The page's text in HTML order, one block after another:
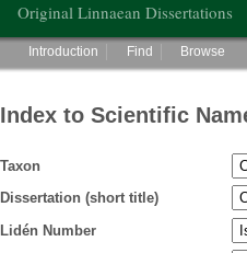
Original Linnaean Dissertations
Main menu
Introduction Find Browse
Index to Scientific
Taxon
Dissertation (short title)
Lidén Number